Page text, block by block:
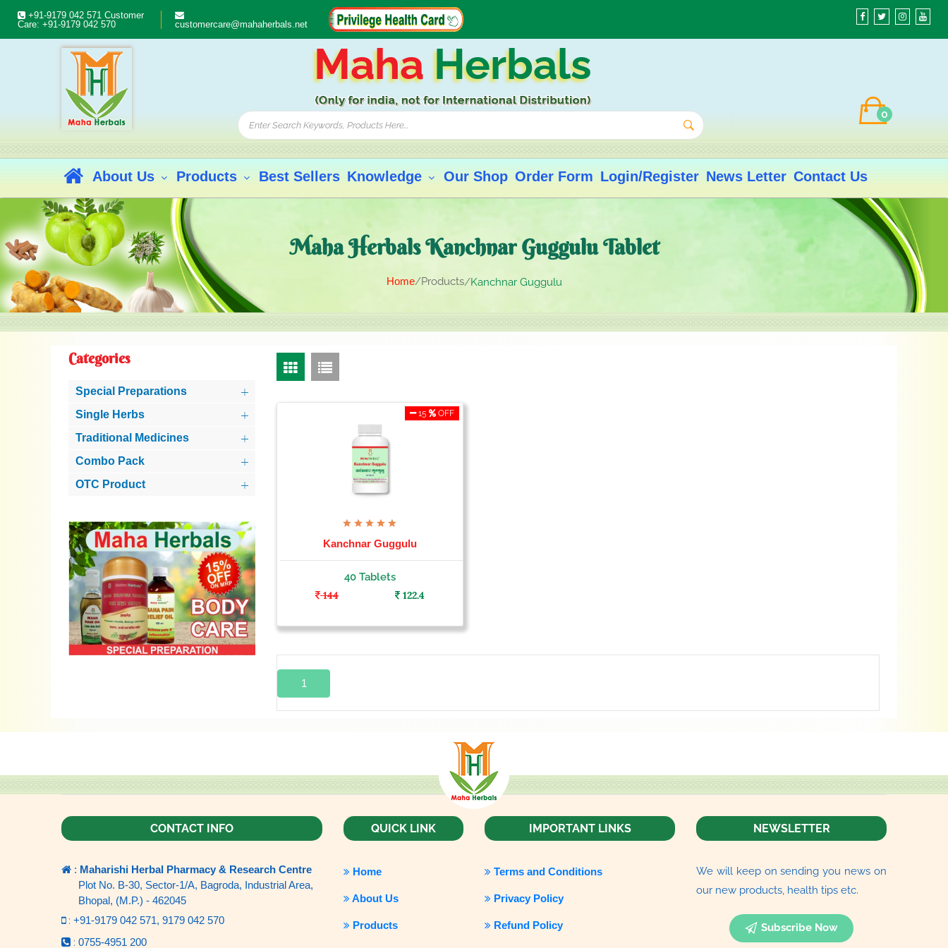
+91-9179 042 571 Customer
Care: +91-9179 042 570 customercare@mahaherbals.net
MahaHerbals
0
About Us Products Best Sellers Knowledge Our Shop Order Form Login/Register News Letter Contact Us
Maha Herbals Kanchnar Guggulu Tablet
Home Products Kanchnar Guggulu
Categories
Special Preparations
Single Herbs
Traditional Medicines
Combo Pack
OTC Product
15 OFF
Kanchnar Guggulu
40 Tablets
144
122.4
1
CONTACT INFO
: Maharishi Herbal Pharmacy & Research Centre
Plot No. B-30, Sector-1/A, Bagroda, Industrial Area,
Bhopal, (M.P.) - 462045
: +91-9179 042 571, 9179 042 570
: 0755-4951 200
QUICK LINK
Home
About Us
Products
IMPORTANT LINKS
Terms and Conditions
Privacy Policy
Refund Policy
NEWSLETTER
We will keep on sending you news on
our new products, health tips etc.
Subscribe Now